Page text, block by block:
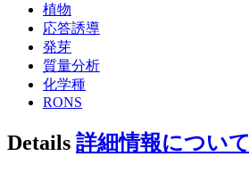
植物
応答誘導
発芽
質量分析
化学種
RONS
Details 詳細情報について